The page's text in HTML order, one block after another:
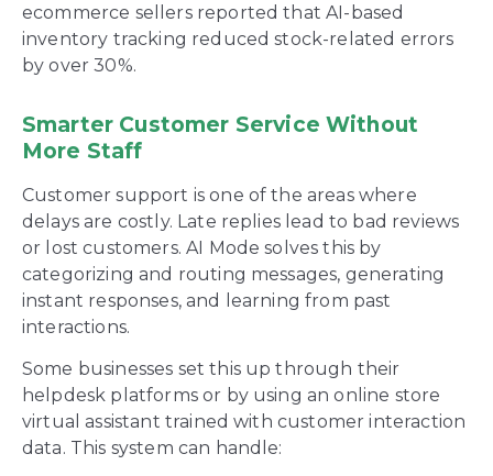
ecommerce sellers reported that AI-based
inventory tracking reduced stock-related errors
by over 30%.
Smarter Customer Service Without
More Staff
Customer support is one of the areas where
delays are costly. Late replies lead to bad reviews
or lost customers. AI Mode solves this by
categorizing and routing messages, generating
instant responses, and learning from past
interactions.
Some businesses set this up through their
helpdesk platforms or by using an online store
virtual assistant trained with customer interaction
data. This system can handle: